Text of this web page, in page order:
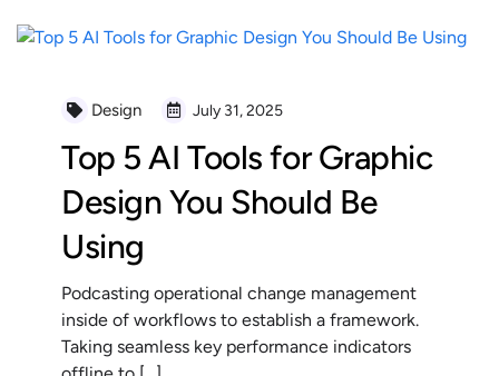
Design July 31, 2025
Top 5 AI Tools for Graphic
Design You Should Be
Using
Podcasting operational change management
inside of workflows to establish a framework.
Taking seamless key performance indicators